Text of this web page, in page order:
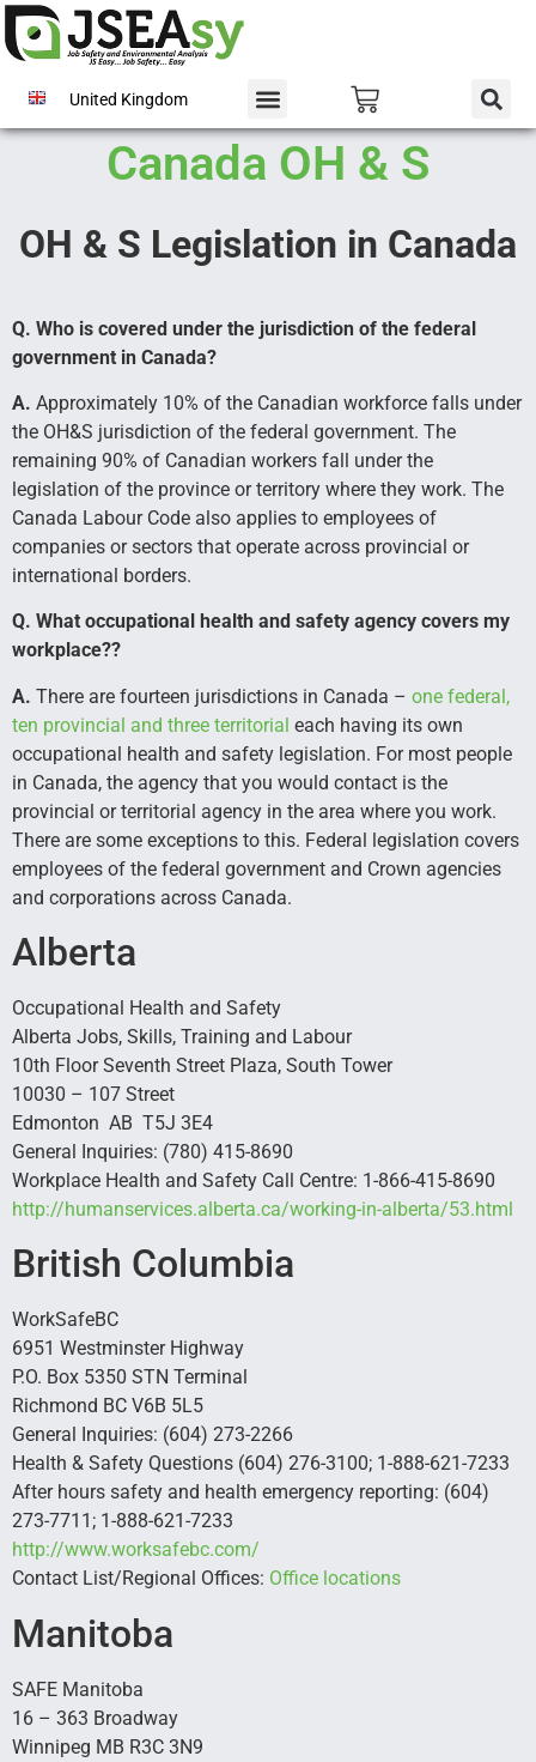
United Kingdom
Canada OH & S
OH & S Legislation in Canada
Q. Who is covered under the jurisdiction of the federal
government in Canada?
A. Approximately 10% of the Canadian workforce falls under
the OH&S jurisdiction of the federal government. The
remaining 90% of Canadian workers fall under the
legislation of the province or territory where they work. The
Canada Labour Code also applies to employees of
companies or sectors that operate across provincial or
international borders.
Q. What occupational health and safety agency covers my
workplace??
A. There are fourteen jurisdictions in Canada – one federal,
ten provincial and three territorial each having its own
occupational health and safety legislation. For most people
in Canada, the agency that you would contact is the
provincial or territorial agency in the area where you work.
There are some exceptions to this. Federal legislation covers
employees of the federal government and Crown agencies
and corporations across Canada.
Alberta
Occupational Health and Safety
Alberta Jobs, Skills, Training and Labour
10th Floor Seventh Street Plaza, South Tower
10030 – 107 Street
Edmonton AB T5J 3E4
General Inquiries: (780) 415-8690
Workplace Health and Safety Call Centre: 1-866-415-8690
http://humanservices.alberta.ca/working-in-alberta/53.html
British Columbia
WorkSafeBC
6951 Westminster Highway
P.O. Box 5350 STN Terminal
Richmond BC V6B 5L5
General Inquiries: (604) 273-2266
Health & Safety Questions (604) 276-3100; 1-888-621-7233
After hours safety and health emergency reporting: (604)
273-7711; 1-888-621-7233
http://www.worksafebc.com/
Contact List/Regional Offices: Office locations
Manitoba
SAFE Manitoba
16 – 363 Broadway
Winnipeg MB R3C 3N9